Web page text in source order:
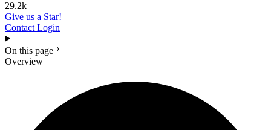
29.2k
Give us a Star!
Contact Login
On this page
Overview